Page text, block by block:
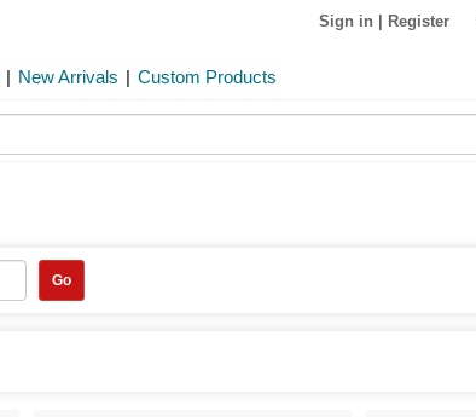
Sign in Register
| New Arrivals | Custom Products
Go